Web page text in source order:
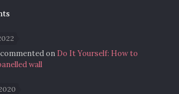
commented on Do It Yourself: How to
wall